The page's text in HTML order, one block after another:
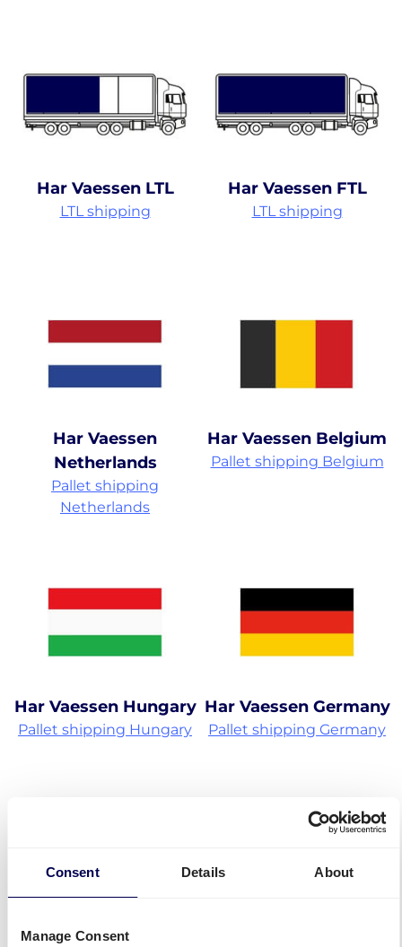
Consent Details About
Manage Consent
Har Vaessen LTL
LTL shipping
Har Vaessen FTL
LTL shipping
Har Vaessen
Netherlands
Pallet shipping
Netherlands
Har Vaessen Belgium
Pallet shipping Belgium
Har Vaessen Hungary
Pallet shipping Hungary
Har Vaessen Germany
Pallet shipping Germany
Har Vaessen Czech